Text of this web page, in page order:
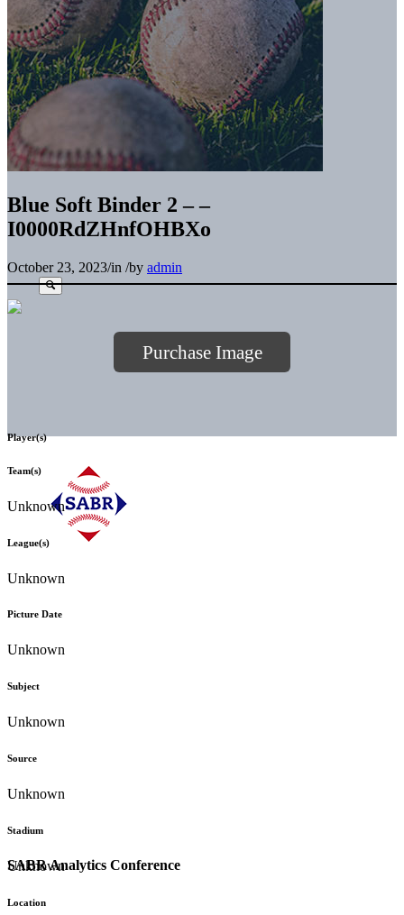
SABR Analytics Conference
Blue Soft Binder 2 – –
I0000RdZHnfOHBXo
October 23, 2023/in /by admin
Purchase Image
Player(s)
Team(s)
Unknown
League(s)
Unknown
Picture Date
Unknown
Subject
Unknown
Source
Unknown
Stadium
Unknown
Location